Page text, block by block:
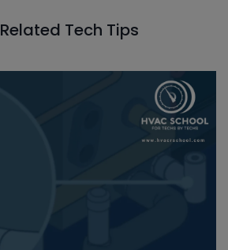
Related Tech Tips